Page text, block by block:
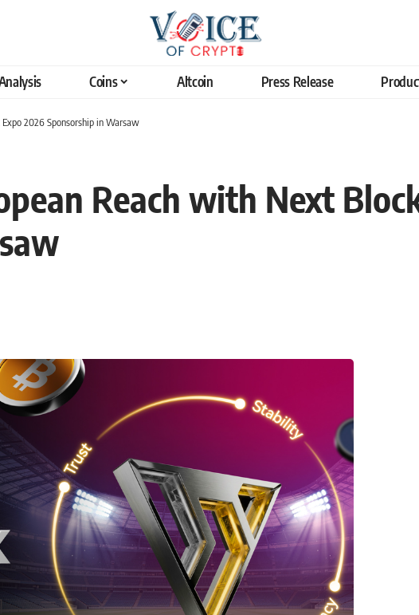
Coins Altcoin Press Release
2026 Sponsorship in Warsaw
Reach with Next